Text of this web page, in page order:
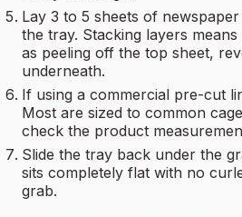
Lay 3 to 5 sheets of
the tray. Stacking layers
as peeling off the top sheet,
underneath.
If using a commercial pre-cut
Most are sized to common
check the product
Slide the tray back under the
sits completely flat with no
grab.